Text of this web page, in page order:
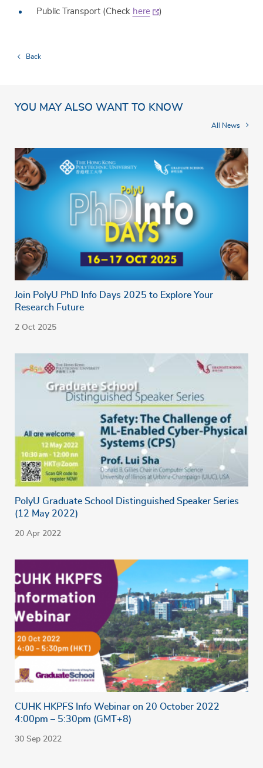
Public Transport (Check here )
Back
YOU MAY ALSO WANT TO KNOW
All News
Join PolyU PhD Info Days 2025 to Explore Your
Research Future
2 Oct 2025
PolyU Graduate School Distinguished Speaker Series
(12 May 2022)
20 Apr 2022
CUHK HKPFS Info Webinar on 20 October 2022
4:00pm – 5:30pm (GMT+8)
30 Sep 2022